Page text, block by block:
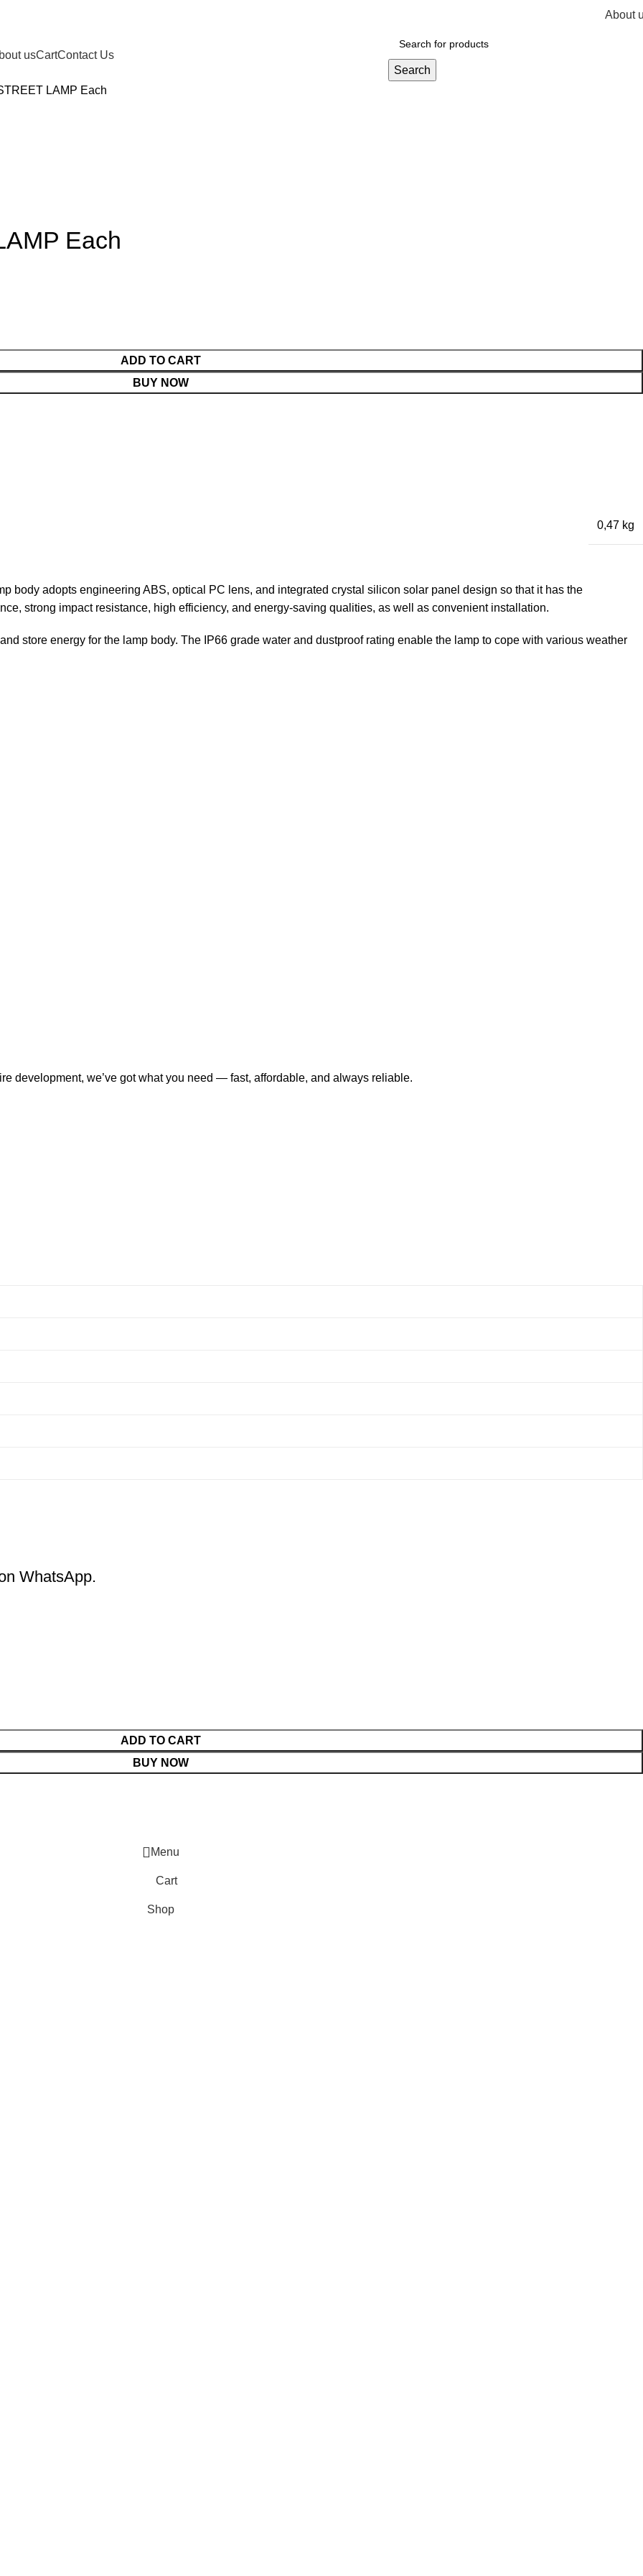
About
usCartContact Us
Search
LAMP Each
Each
ADD TO CART
BUY NOW
0,47 kg
body adopts engineering ABS, optical PC lens, and integrated crystal silicon solar panel design so that it has the
strong impact resistance, high efficiency, and energy-saving qualities, as well as convenient installation.
store energy for the lamp body. The IP66 grade water and dustproof rating enable the lamp to cope with various weather
development, we’ve got what you need — fast, affordable, and always reliable.
WhatsApp.
ADD TO CART
BUY NOW
Menu
Cart
Shop